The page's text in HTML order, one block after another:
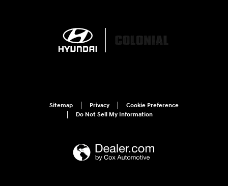
Sitemap Privacy
Cookie Preference
Do Not Sell My Information